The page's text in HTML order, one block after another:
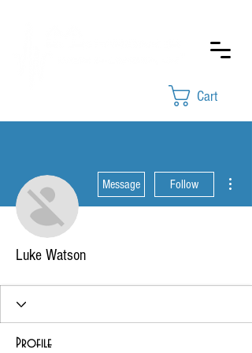
Cart
Message Follow
Luke Watson
Profile